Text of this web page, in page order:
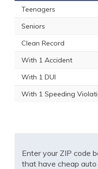
Teenagers
Seniors
Clean Record
With 1 Accident
With 1 DUI
With 1 Speeding
Enter your ZIP code
that have cheap auto